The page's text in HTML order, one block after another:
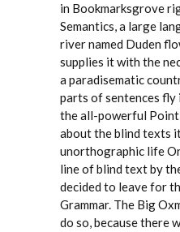
in Bookmarksgrove
Semantics, a large
river named Duden
supplies it with the
a paradisematic
parts of sentences fly
the all-powerful
about the blind texts
unorthographic life
line of blind text by
decided to leave for
Grammar. The Big
do so, because there